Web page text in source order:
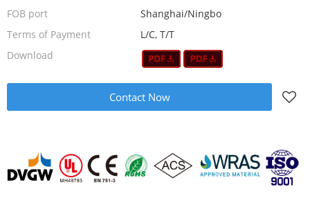
FOB port
Shanghai/Ningbo
Terms of Payment
L/C, T/T
Download
Contact Now